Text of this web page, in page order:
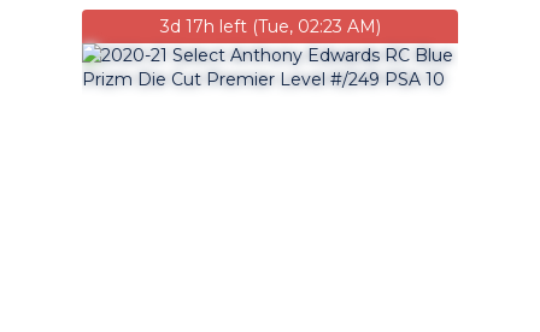
3d 17h left (Tue, 02:23 AM)